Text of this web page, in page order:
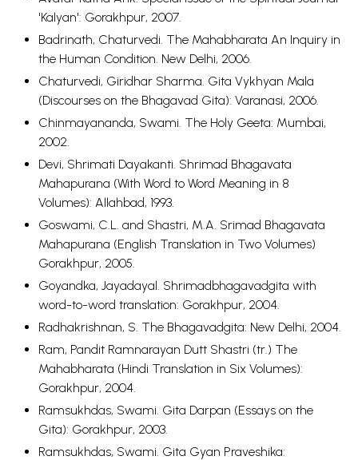
'Kalyan': Gorakhpur, 2007.
Badrinath, Chaturvedi. The Mahabharata An Inquiry in
the Human Condition. New Delhi, 2006.
Chaturvedi, Giridhar Sharma. Gita Vykhyan Mala
(Discourses on the Bhagavad Gita): Varanasi, 2006.
Chinmayananda, Swami. The Holy Geeta: Mumbai,
2002.
Devi, Shrimati Dayakanti. Shrimad Bhagavata
Mahapurana (With Word to Word Meaning in 8
Volumes): Allahbad, 1993.
Goswami, C.L. and Shastri, M.A. Srimad Bhagavata
Mahapurana (English Translation in Two Volumes)
Gorakhpur, 2005.
Goyandka, Jayadayal. Shrimadbhagavadgita with
word-to-word translation: Gorakhpur, 2004.
Radhakrishnan, S. The Bhagavadgita: New Delhi, 2004.
Ram, Pandit Ramnarayan Dutt Shastri (tr.) The
Mahabharata (Hindi Translation in Six Volumes):
Gorakhpur, 2004.
Ramsukhdas, Swami. Gita Darpan (Essays on the
Gita): Gorakhpur, 2003.
Ramsukhdas, Swami. Gita Gyan Praveshika: